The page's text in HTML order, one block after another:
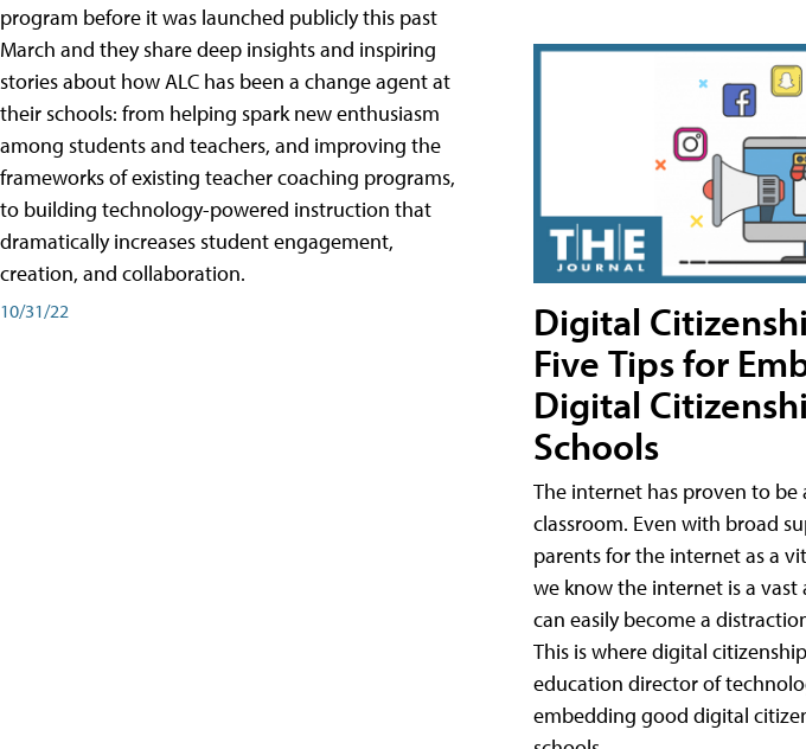
program before it was launched publicly this past
March and they share deep insights and inspiring
stories about how ALC has been a change agent at
their schools: from helping spark new enthusiasm
among students and teachers, and improving the
frameworks of existing teacher coaching programs,
to building technology-powered instruction that
dramatically increases student engagement,
creation, and collaboration.
10/31/22
Digital
Five Tips for
Digital
Schools
The internet has proven to
classroom. Even with broad
parents for the internet as a
we know the internet is a
can easily become a
This is where digital
education director of
embedding good digital